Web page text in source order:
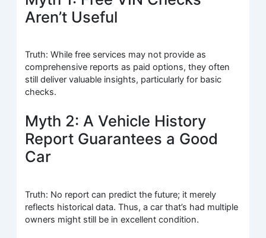
Aren’t Useful
Truth: While free services may not provide as
comprehensive reports as paid options, they often
still deliver valuable insights, particularly for basic
checks.
Myth 2: A Vehicle History
Report Guarantees a Good
Car
Truth: No report can predict the future; it merely
reflects historical data. Thus, a car that’s had multiple
owners might still be in excellent condition.